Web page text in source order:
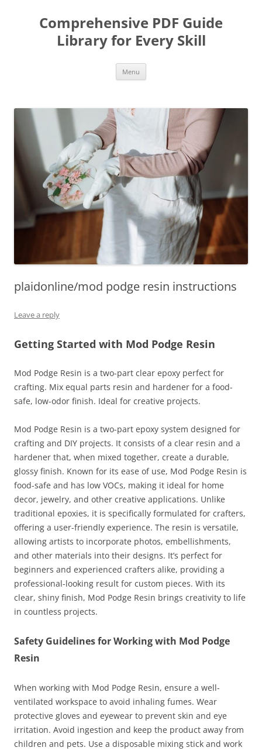
contentComprehensive PDF Guide
Library for Every Skill
Menu
plaidonline/mod podge resin instructions
Leave a reply
Getting Started with Mod Podge Resin
Mod Podge Resin is a two-part clear epoxy perfect for
crafting. Mix equal parts resin and hardener for a food-
safe, low-odor finish. Ideal for creative projects.
Mod Podge Resin is a two-part epoxy system designed for
crafting and DIY projects. It consists of a clear resin and a
hardener that, when mixed together, create a durable,
glossy finish. Known for its ease of use, Mod Podge Resin is
food-safe and has low VOCs, making it ideal for home
decor, jewelry, and other creative applications. Unlike
traditional epoxies, it is specifically formulated for crafters,
offering a user-friendly experience. The resin is versatile,
allowing artists to incorporate photos, embellishments,
and other materials into their designs. It’s perfect for
beginners and experienced crafters alike, providing a
professional-looking result for custom pieces. With its
clear, shiny finish, Mod Podge Resin brings creativity to life
in countless projects.
Safety Guidelines for Working with Mod Podge
Resin
When working with Mod Podge Resin, ensure a well-
ventilated workspace to avoid inhaling fumes. Wear
protective gloves and eyewear to prevent skin and eye
irritation. Avoid ingestion and keep the product away from
children and pets. Use a disposable mixing stick and work